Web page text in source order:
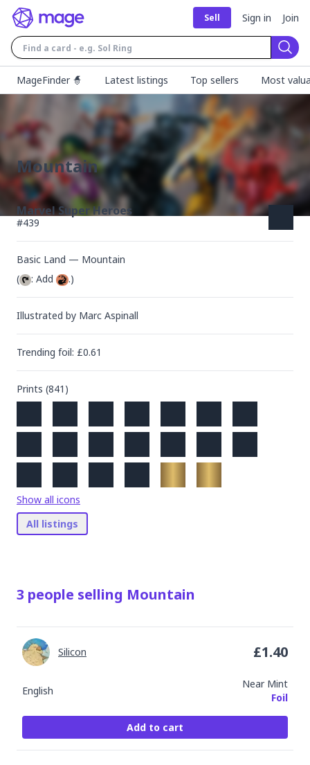
Sell Sign in Join
MageFinder 🧙
Latest listings Top sellers Most
Mountain
Marvel Super Heroes
#439
Basic Land — Mountain
(
: Add .)
Illustrated by Marc Aspinall
Trending foil: £0.61
Prints (841 )
Show all icons
All listings
3 people selling Mountain
English
Near Mint
Foil
Silicon £1.40
Add to cart